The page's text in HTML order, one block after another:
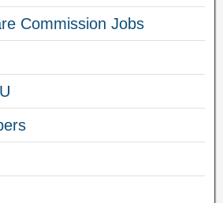
Commission Jobs